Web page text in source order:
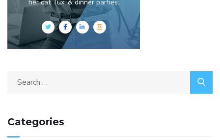
her cat Tux, & dinner parties.
Search
Categories